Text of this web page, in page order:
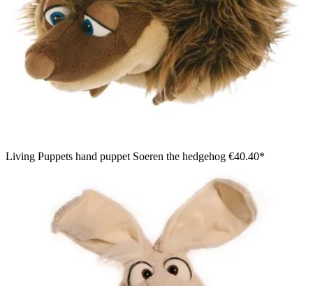
Living Puppets hand puppet Soeren the hedgehog €40.40*